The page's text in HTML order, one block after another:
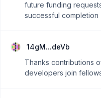
future funding
successful
14gM...deVb
Thanks contributions
developers join